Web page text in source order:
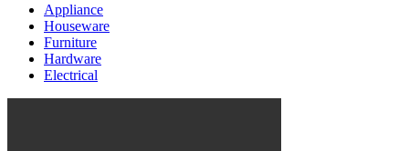
Appliance
Houseware
Furniture
Hardware
Electrical